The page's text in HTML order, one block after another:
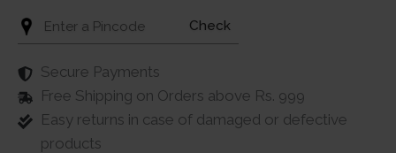
Check
Secure Payments
Free Shipping on Orders above Rs. 999
Easy returns in case of damaged or defective
products